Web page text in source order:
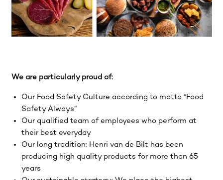
We are particularly proud of:
Our Food Safety Culture according to motto “Food
Safety Always”
Our qualified team of employees who perform at
their best everyday
Our long tradition: Henri van de Bilt has been
producing high quality products for more than 65
years